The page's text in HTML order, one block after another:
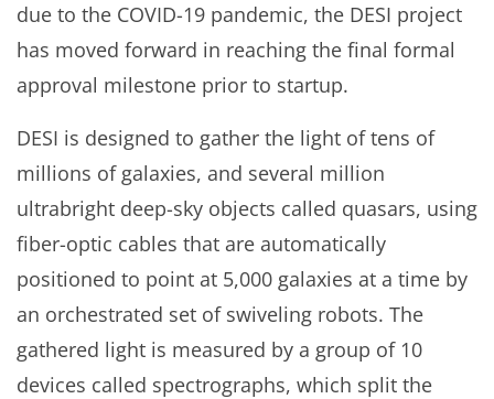
due to the COVID-19 pandemic, the DESI project
has moved forward in reaching the final formal
approval milestone prior to startup.
DESI is designed to gather the light of tens of
millions of galaxies, and several million
ultrabright deep-sky objects called quasars, using
fiber-optic cables that are automatically
positioned to point at 5,000 galaxies at a time by
an orchestrated set of swiveling robots. The
gathered light is measured by a group of 10
devices called spectrographs, which split the